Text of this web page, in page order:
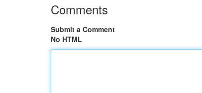
Comments
Submit a Comment
No HTML